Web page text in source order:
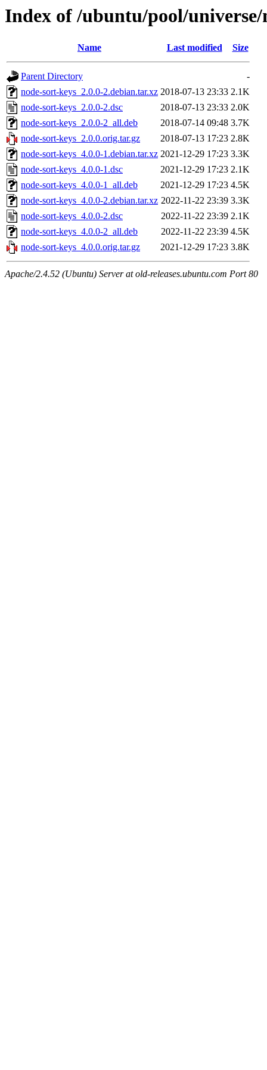
Index of /ubuntu/pool/universe/
Name Last modified Size
Parent Directory
-
node-sort-keys_2.0.0-2.debian.tar.xz 2018-07-13 23:33 2.1K
node-sort-keys_2.0.0-2.dsc
2018-07-13 23:33 2.0K
node-sort-keys_2.0.0-2_all.deb
2018-07-14 09:48 3.7K
node-sort-keys_2.0.0.orig.tar.gz
2018-07-13 17:23 2.8K
node-sort-keys_4.0.0-1.debian.tar.xz 2021-12-29 17:23 3.3K
node-sort-keys_4.0.0-1.dsc
2021-12-29 17:23 2.1K
node-sort-keys_4.0.0-1_all.deb
2021-12-29 17:23 4.5K
node-sort-keys_4.0.0-2.debian.tar.xz 2022-11-22 23:39 3.3K
node-sort-keys_4.0.0-2.dsc
2022-11-22 23:39 2.1K
node-sort-keys_4.0.0-2_all.deb
2022-11-22 23:39 4.5K
node-sort-keys_4.0.0.orig.tar.gz
2021-12-29 17:23 3.8K
Apache/2.4.52 (Ubuntu) Server at old-releases.ubuntu.com Port 80